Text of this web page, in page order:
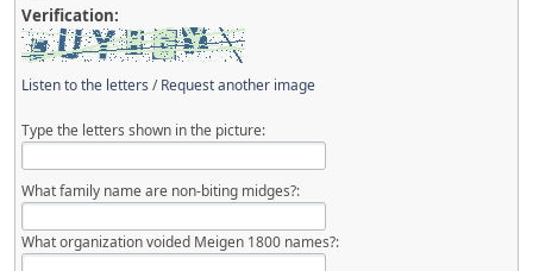
Verification:
Listen to the letters /Request another image
Type the letters shown in the picture:
What family name are non-biting midges?:
What organization voided Meigen 1800 names?: